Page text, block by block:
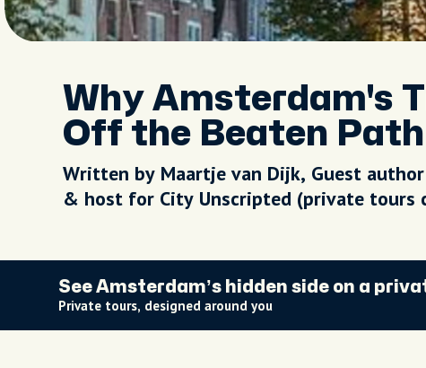
Why Amsterdam's
Off the Beaten Path
Written by Maartje van Dijk, Guest author
& host for City Unscripted (private tours
See Amsterdam’s hidden side on a
Private tours, designed around you